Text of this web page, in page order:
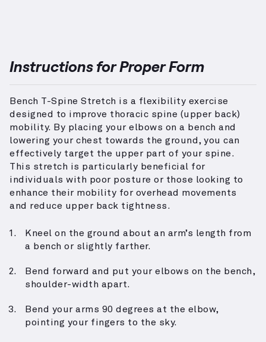
Instructions for Proper Form
Bench T-Spine Stretch is a flexibility exercise
designed to improve thoracic spine (upper back)
mobility. By placing your elbows on a bench and
lowering your chest towards the ground, you can
effectively target the upper part of your spine.
This stretch is particularly beneficial for
individuals with poor posture or those looking to
enhance their mobility for overhead movements
and reduce upper back tightness.
Kneel on the ground about an arm’s length from
a bench or slightly farther.
Bend forward and put your elbows on the bench,
shoulder-width apart.
Bend your arms 90 degrees at the elbow,
pointing your fingers to the sky.